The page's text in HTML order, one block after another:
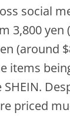
social
3,800 yen
(around
items
priced